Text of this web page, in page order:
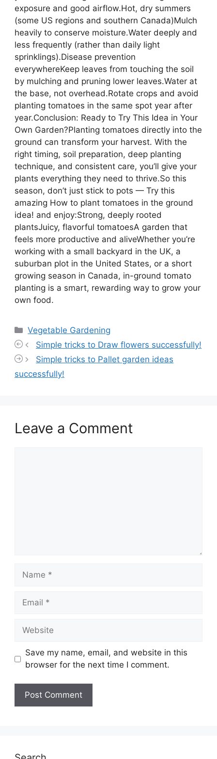
exposure and good airflow.Hot, dry summers
(some US regions and southern Canada)Mulch
heavily to conserve moisture.Water deeply and
less frequently (rather than daily light
sprinklings).Disease prevention
everywhereKeep leaves from touching the soil
by mulching and pruning lower leaves.Water at
the base, not overhead.Rotate crops and avoid
planting tomatoes in the same spot year after
year.Conclusion: Ready to Try This Idea in Your
Own Garden?Planting tomatoes directly into the
ground can transform your harvest. With the
right timing, soil preparation, deep planting
technique, and consistent care, you’ll give your
plants everything they need to thrive.So this
season, don’t just stick to pots — Try this
amazing How to plant tomatoes in the ground
idea! and enjoy:Strong, deeply rooted
plantsJuicy, flavorful tomatoesA garden that
feels more productive and aliveWhether you’re
working with a small backyard in the UK, a
suburban plot in the United States, or a short
growing season in Canada, in-ground tomato
planting is a smart, rewarding way to grow your
own food.
Categories
Vegetable Gardening
Simple tricks to Draw flowers successfully!
Simple tricks to Pallet garden ideas
successfully!
Leave a Comment
Name
Email
Website
Save my name, email, and website in this
browser for the next time I comment.